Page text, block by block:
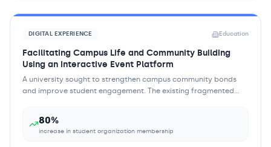
DIGITAL EXPERIENCE Education
Facilitating Campus Life and Community Building
Using an Interactive Event Platform
A university sought to strengthen campus community bonds
and improve student engagement. The existing fragmented
80%
increase in student organization membership